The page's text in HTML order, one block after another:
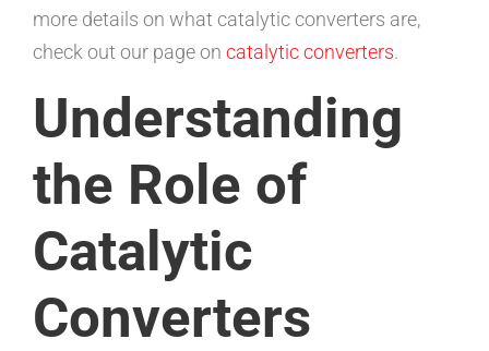
more details on what catalytic converters are,
check out our page on catalytic converters.
Understanding
the Role of
Catalytic
Converters